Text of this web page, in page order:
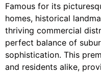
Famous for its
homes, historical
thriving commercial
perfect balance of
sophistication. This
and residents alike,